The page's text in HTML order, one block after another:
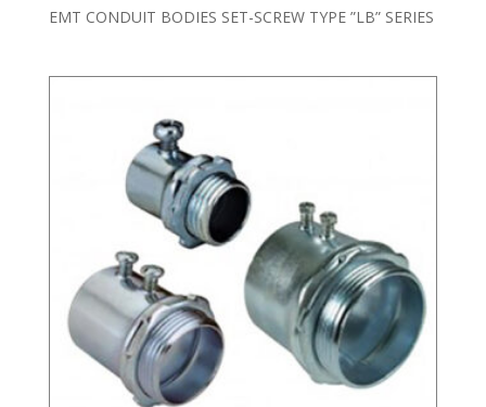
EMT CONDUIT BODIES SET-SCREW TYPE ”LB” SERIES